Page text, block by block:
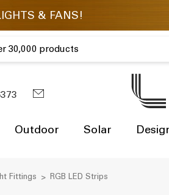
Outdoor Solar
Fittings RGB LED Strips